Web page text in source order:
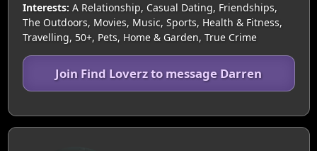
Interests: A Relationship, Casual Dating, Friendships,
The Outdoors, Movies, Music, Sports, Health & Fitness,
Travelling, 50+, Pets, Home & Garden, True Crime
Join Find Loverz to message Darren